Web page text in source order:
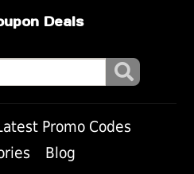
Deals
Promo Codes
Blog